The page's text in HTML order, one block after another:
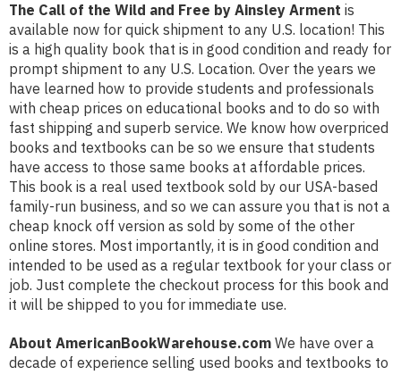
The Call of the Wild and Free by Ainsley Arment is
available now for quick shipment to any U.S. location! This
is a high quality book that is in good condition and ready for
prompt shipment to any U.S. Location. Over the years we
have learned how to provide students and professionals
with cheap prices on educational books and to do so with
fast shipping and superb service. We know how overpriced
books and textbooks can be so we ensure that students
have access to those same books at affordable prices.
This book is a real used textbook sold by our USA-based
family-run business, and so we can assure you that is not a
cheap knock off version as sold by some of the other
online stores. Most importantly, it is in good condition and
intended to be used as a regular textbook for your class or
job. Just complete the checkout process for this book and
it will be shipped to you for immediate use.
About AmericanBookWarehouse.com We have over a
decade of experience selling used books and textbooks to